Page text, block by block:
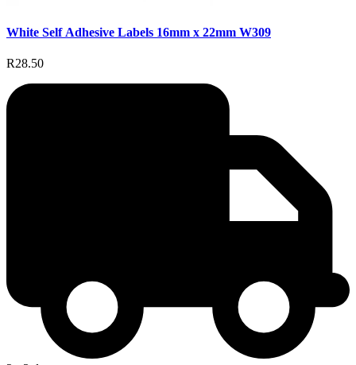
White Self Adhesive Labels 16mm x 22mm W309
R28.50